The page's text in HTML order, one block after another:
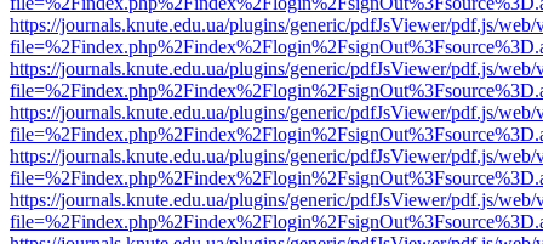
https://journals.knute.edu.ua/plugins/generic/pdfJsViewer/pdf.js/web/
https://journals.knute.edu.ua/plugins/generic/pdfJsViewer/pdf.js/web/
https://journals.knute.edu.ua/plugins/generic/pdfJsViewer/pdf.js/web/
https://journals.knute.edu.ua/plugins/generic/pdfJsViewer/pdf.js/web/
https://journals.knute.edu.ua/plugins/generic/pdfJsViewer/pdf.js/web/